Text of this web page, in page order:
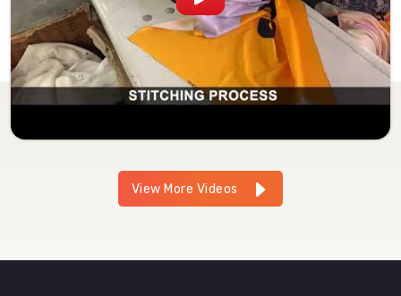
View More Videos